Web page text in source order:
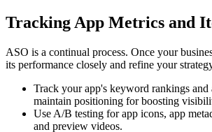
Tracking App Metrics and
ASO is a continual process. Once your
its performance closely and refine your
Track your app's keyword rankings and
maintain positioning for boosting
Use A/B testing for app icons, app
and preview videos.